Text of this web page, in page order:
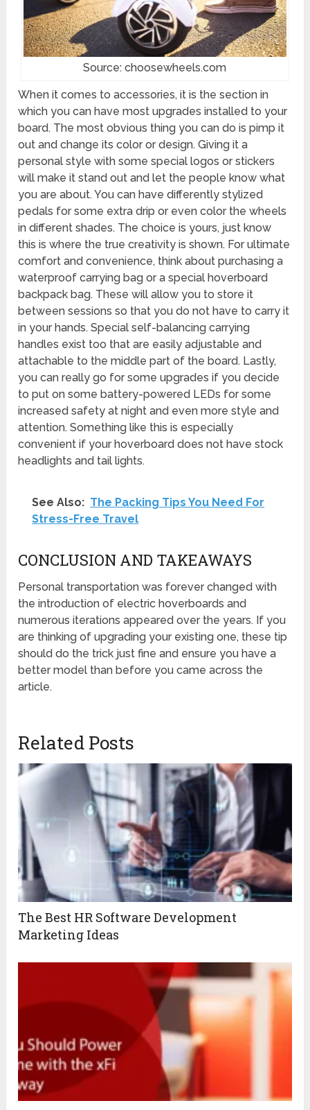
Source: choosewheels.com
When it comes to accessories, it is the section in
which you can have most upgrades installed to your
board. The most obvious thing you can do is pimp it
out and change its color or design. Giving it a
personal style with some special logos or stickers
will make it stand out and let the people know what
you are about. You can have differently stylized
pedals for some extra drip or even color the wheels
in different shades. The choice is yours, just know
this is where the true creativity is shown. For ultimate
comfort and convenience, think about purchasing a
waterproof carrying bag or a special hoverboard
backpack bag. These will allow you to store it
between sessions so that you do not have to carry it
in your hands. Special self-balancing carrying
handles exist too that are easily adjustable and
attachable to the middle part of the board. Lastly,
you can really go for some upgrades if you decide
to put on some battery-powered LEDs for some
increased safety at night and even more style and
attention. Something like this is especially
convenient if your hoverboard does not have stock
headlights and tail lights.
See Also: The Packing Tips You Need For
Stress-Free Travel
CONCLUSION AND TAKEAWAYS
Personal transportation was forever changed with
the introduction of electric hoverboards and
numerous iterations appeared over the years. If you
are thinking of upgrading your existing one, these tip
should do the trick just fine and ensure you have a
better model than before you came across the
article.
Related Posts
The Best HR Software Development
Marketing Ideas